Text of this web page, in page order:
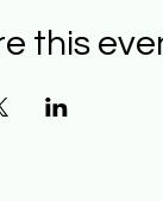
this